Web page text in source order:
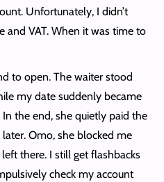
Unfortunately, I didn’t
and VAT. When it was time to
to open. The waiter stood
my date suddenly became
the end, she quietly paid the
Omo, she blocked me
there. I still get flashbacks
check my account